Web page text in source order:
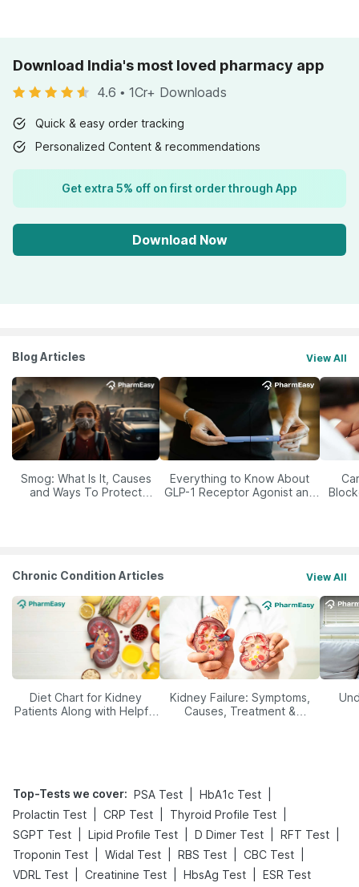
Download India's most loved pharmacy app
4.6 • 1Cr+ Downloads
Quick & easy order tracking
Personalized Content & recommendations
Get extra 5% off on first order through App
Download Now
Blog Articles View All
Smog: What Is It, Causes
and Ways To Protect
Everything to Know About
GLP-1 Receptor Agonist and
Chronic Condition Articles View All
Diet Chart for Kidney
Patients Along with Helpful
Kidney Failure: Symptoms,
Causes, Treatment &
Top-Tests we cover: PSA Test HbA1c Test
Prolactin Test
CRP Test Thyroid Profile Test
SGPT Test
Lipid Profile Test D Dimer Test RFT Test
Troponin Test
Widal Test RBS Test CBC Test
VDRL Test
Creatinine Test HbsAg Test ESR Test